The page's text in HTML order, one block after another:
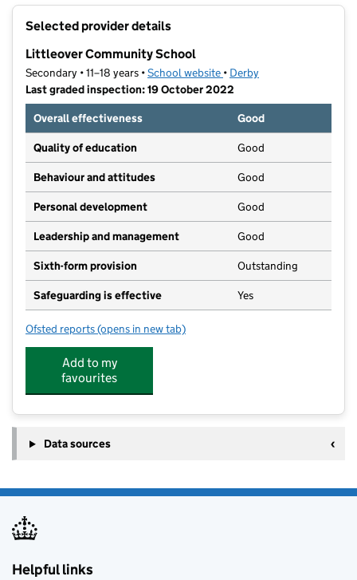
Selected provider details
Littleover Community School
Secondary • 11–18 years •School website (opens in new tab)
• Derby
Last graded inspection: 19 October 2022
Overall effectiveness
Good
Quality of education Good
Behaviour and attitudes Good
Personal development Good
Leadership and management Good
Sixth-form provision Outstanding
Safeguarding is effective Yes
Ofsted reports for Littleover Community School
(opens in new tab)
Add to my
favourites
Data sources
Helpful links